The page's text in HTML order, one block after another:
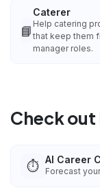
📘
Caterer
Help catering
that keep them
manager roles.
Check out
⏱️ AI Career
Forecast